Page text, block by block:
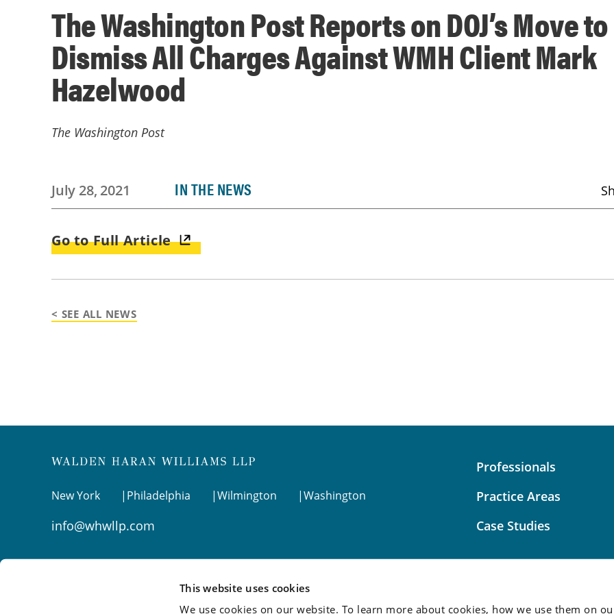
This website uses cookies
We use cookies on our website. To learn more about cookies, how we use them on
The Washington Post Reports on DOJ’s Move to
Dismiss All Charges Against WMH Client Mark
Hazelwood
The Washington Post
July 28, 2021 IN THE NEWS
Go to Full Article
< SEE ALL NEWS
New York Philadelphia Wilmington Washington
info@whwllp.com
Visit us onLinkedIn
Professionals
Practice Areas
Case Studies